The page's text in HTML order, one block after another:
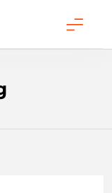
Radio